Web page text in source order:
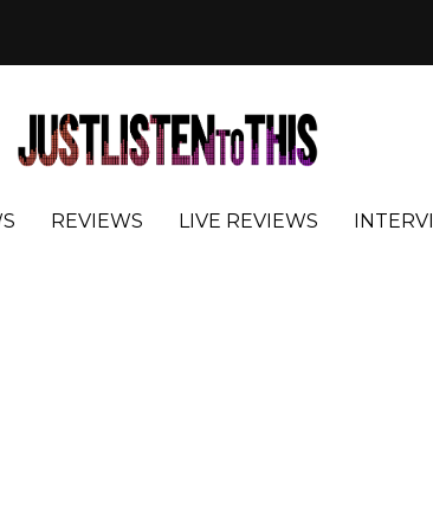
REVIEWS LIVE REVIEWS